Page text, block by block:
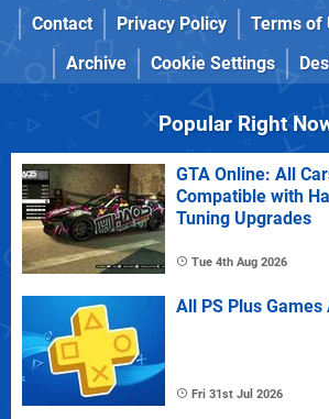
Contact
Privacy Policy Terms of
Archive
Cookie Settings
Popular Right
GTA Online: All
Compatible with
Tuning Upgrades
Tue 4th Aug 2026
All PS Plus
Fri 31st Jul 2026